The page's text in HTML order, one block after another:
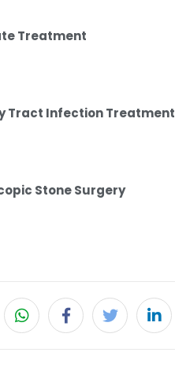
Treatment
Tract Infection Treatment
Stone Surgery